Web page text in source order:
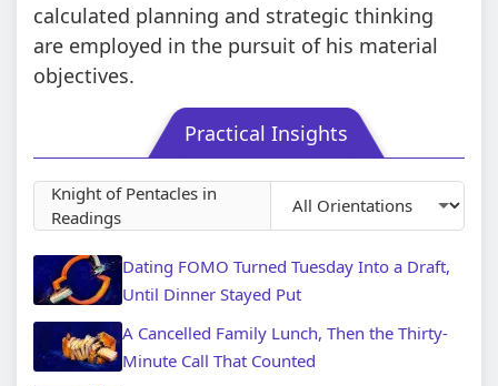
calculated planning and strategic thinking
are employed in the pursuit of his material
objectives.
Practical Insights
Knight of Pentacles in
Readings
Dating FOMO Turned Tuesday Into a Draft,
Until Dinner Stayed Put
A Cancelled Family Lunch, Then the Thirty-
Minute Call That Counted